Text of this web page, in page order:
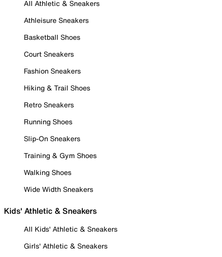
All Athletic & Sneakers
Athleisure Sneakers
Basketball Shoes
Court Sneakers
Fashion Sneakers
Hiking & Trail Shoes
Retro Sneakers
Running Shoes
Slip-On Sneakers
Training & Gym Shoes
Walking Shoes
Wide Width Sneakers
Kids' Athletic & Sneakers
All Kids' Athletic & Sneakers
Girls' Athletic & Sneakers